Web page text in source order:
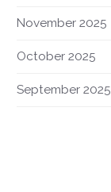
November 2025
October 2025
September 2025